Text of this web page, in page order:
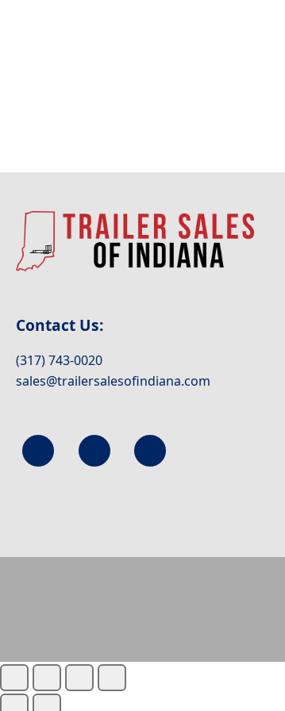
Contact Us:
(317) 743-0020
sales@trailersalesofindiana.com